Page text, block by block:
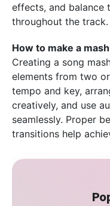
effects, and balance
throughout the track.
How to make a
Creating a song
elements from two
tempo and key,
creatively, and use
seamlessly. Proper
transitions help